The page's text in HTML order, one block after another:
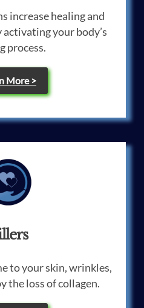
increase healing and
your body’s
process.
More >
to your skin, wrinkles,
the loss of collagen.